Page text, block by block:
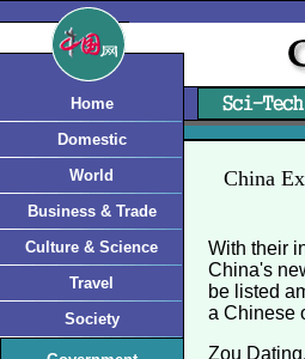
Home
Domestic
World
Business & Trade
Culture & Science
Travel
Society
China
With their
China's
be listed
a Chinese
Zou